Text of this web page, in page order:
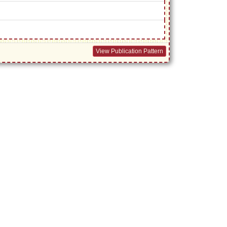
View Publication Pattern